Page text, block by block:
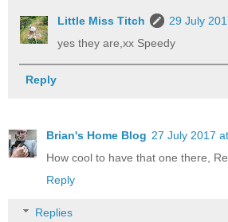
Little Miss Titch
29 July
yes they are,xx Speedy
Reply
Brian's Home Blog 27 July 2017
How cool to have that one there,
Reply
Replies